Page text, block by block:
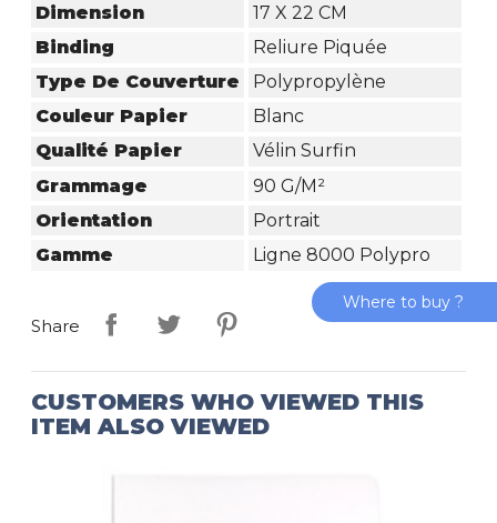
Dimension
17 X 22 CM
Binding
Reliure Piquée
Type De Couverture
Polypropylène
Couleur Papier
Blanc
Qualité Papier
Vélin Surfin
Grammage
90 G/m²
Orientation
Portrait
Gamme
Ligne 8000 Polypro
Share
CUSTOMERS WHO VIEWED THIS
ITEM ALSO VIEWED
Where to buy ?